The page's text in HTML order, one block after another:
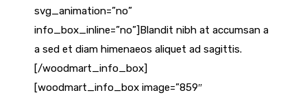
svg_animation=”no”
info_box_inline=”no”]Blandit nibh at accumsan a
a sed et diam himenaeos aliquet ad sagittis.
[/woodmart_info_box]
[woodmart_info_box image=”859″